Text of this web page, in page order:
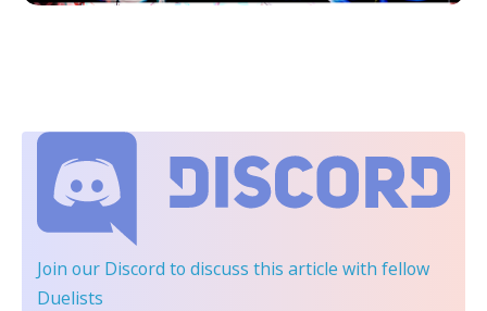
Join our Discord to discuss this article with fellow
Duelists